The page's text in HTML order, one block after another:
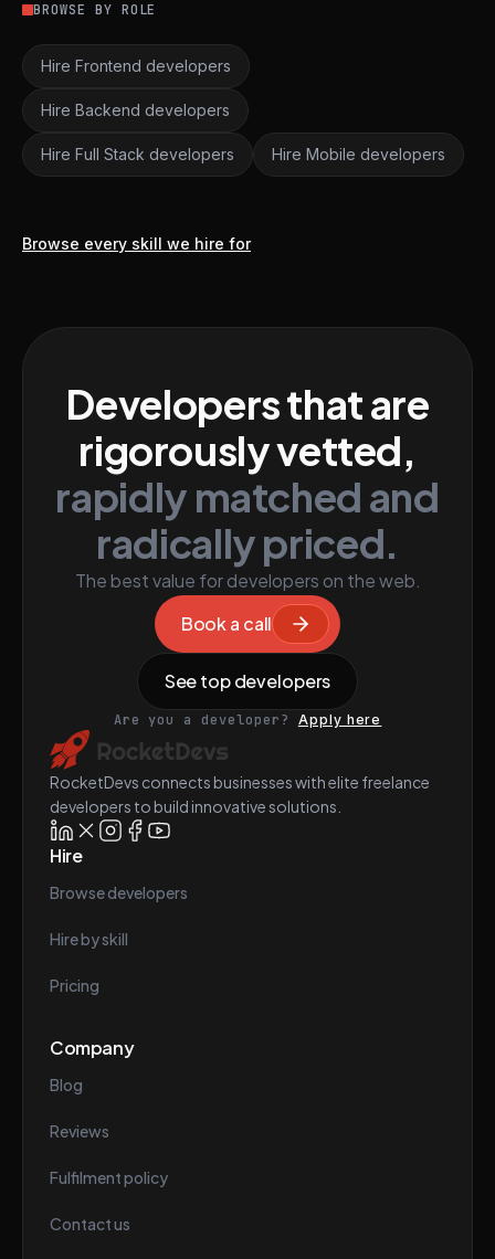
BROWSE BY ROLE
Hire Frontend developers
Hire Backend developers
Hire Full Stack developers Hire Mobile developers
Browse every skill we hire for
Developers that are
rigorously vetted,
rapidly matched and
radically priced.
The best value for developers on the web.
Book a call
See top developers
Are you a developer? Apply here
RocketDevs connects businesses with elite freelance
developers to build innovative solutions.
Hire
Browse developers
Hire by skill
Pricing
Company
Blog
Reviews
Fulfilment policy
Contact us